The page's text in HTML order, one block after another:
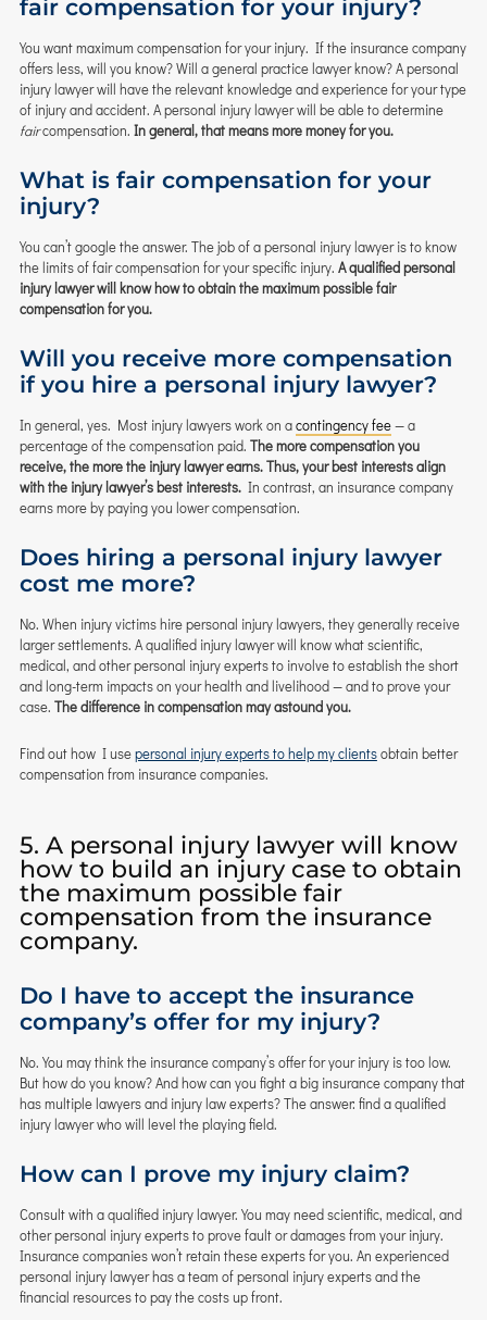
fair compensation for your injury?
You want maximum compensation for your injury. If the insurance company
offers less, will you know? Will a general practice lawyer know? A personal
injury lawyer will have the relevant knowledge and experience for your type
of injury and accident. A personal injury lawyer will be able to determine
faircompensation. In general, that means more money for you.
What is fair compensation for your
injury?
You can’t google the answer. The job of a personal injury lawyer is to know
the limits of fair compensation for your specific injury. A qualified personal
injury lawyer will know how to obtain the maximum possible fair
compensation for you.
Will you receive more compensation
if you hire a personal injury lawyer?
In general, yes. Most injury lawyers work on acontingency fee— a
percentage of the compensation paid. The more compensation you
receive, the more the injury lawyer earns. Thus, your best interests align
with the injury lawyer’s best interests.In contrast, an insurance company
earns more by paying you lower compensation.
Does hiring a personal injury lawyer
cost me more?
No. When injury victims hire personal injury lawyers, they generally receive
larger settlements. A qualified injury lawyer will know what scientific,
medical, and other personal injury experts to involve to establish the short
and long-term impacts on your health and livelihood — and to prove your
case. The difference in compensation may astound you.
Find out how I usepersonal injury experts to help my clientsobtain better
compensation from insurance companies.
5. A personal injury lawyer will know
how to build an injury case to obtain
the maximum possible fair
compensation from the insurance
company.
Do I have to accept the insurance
company’s offer for my injury?
No. You may think the insurance company’s offer for your injury is too low.
But how do you know? And how can you fight a big insurance company that
has multiple lawyers and injury law experts? The answer: find a qualified
injury lawyer who will level the playing field.
How can I prove my injury claim?
Consult with a qualified injury lawyer. You may need scientific, medical, and
other personal injury experts to prove fault or damages from your injury.
Insurance companies won’t retain these experts for you. An experienced
personal injury lawyer has a team of personal injury experts and the
financial resources to pay the costs up front.